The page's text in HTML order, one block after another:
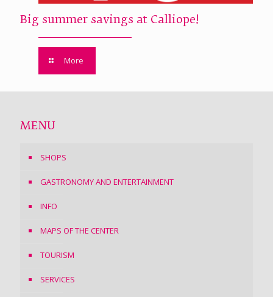
Big summer savings at Calliope!
More
MENU
SHOPS
GASTRONOMY AND ENTERTAINMENT
INFO
MAPS OF THE CENTER
TOURISM
SERVICES